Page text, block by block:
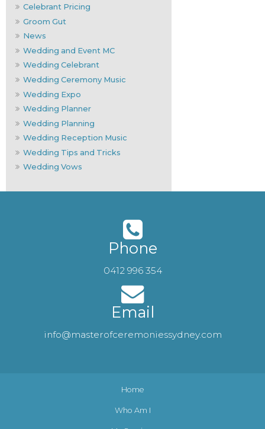
Celebrant Pricing
Groom Gut
News
Wedding and Event MC
Wedding Celebrant
Wedding Ceremony Music
Wedding Expo
Wedding Planner
Wedding Planning
Wedding Reception Music
Wedding Tips and Tricks
Wedding Vows
Phone
0412 996 354
Email
info@masterofceremoniessydney.com
Home
Who Am I